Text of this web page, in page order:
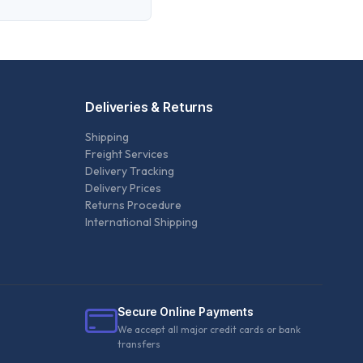
Deliveries & Returns
Shipping
Freight Services
Delivery Tracking
Delivery Prices
Returns Procedure
International Shipping
Secure Online Payments
We accept all major credit cards or bank
transfers